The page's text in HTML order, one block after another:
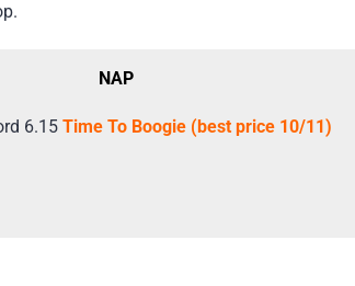
NAP
6.15 Time To Boogie (best price 10/11)